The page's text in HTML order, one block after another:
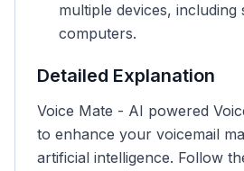
multiple devices, including
computers.
Detailed Explanation
Voice Mate - AI powered
to enhance your voicemail
artificial intelligence. Follow